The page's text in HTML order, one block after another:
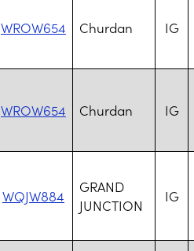
WROW654 Churdan IG
WROW654 Churdan IG
WQJW884
GRAND
JUNCTION
IG